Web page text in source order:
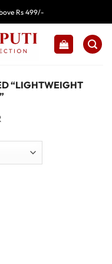
Rs 499/-
“LIGHTWEIGHT